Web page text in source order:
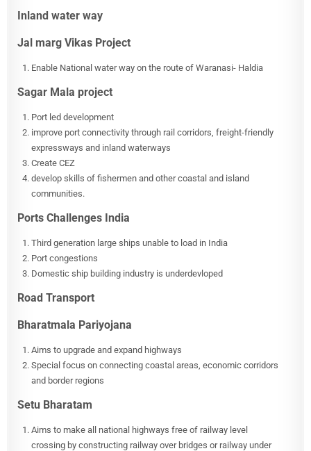
Inland water way
Jal marg Vikas Project
Enable National water way on the route of Waranasi- Haldia
Sagar Mala project
Port led development
improve port connectivity through rail corridors, freight-friendly
expressways and inland waterways
Create CEZ
develop skills of fishermen and other coastal and island
communities.
Ports Challenges India
Third generation large ships unable to load in India
Port congestions
Domestic ship building industry is underdevloped
Road Transport
Bharatmala Pariyojana
Aims to upgrade and expand highways
Special focus on connecting coastal areas, economic corridors
and border regions
Setu Bharatam
Aims to make all national highways free of railway level
crossing by constructing railway over bridges or railway under